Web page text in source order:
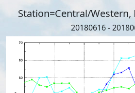
Station=Central/Western,
20180616 -